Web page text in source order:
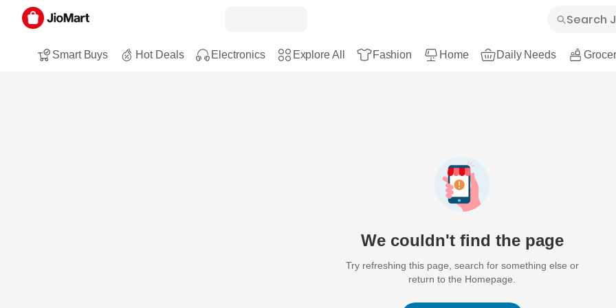
Smart Buys Hot Deals Electronics Explore All Fashion Home Daily Needs
We couldn't find the page
Try refreshing this page, search for something else or
return to the Homepage.